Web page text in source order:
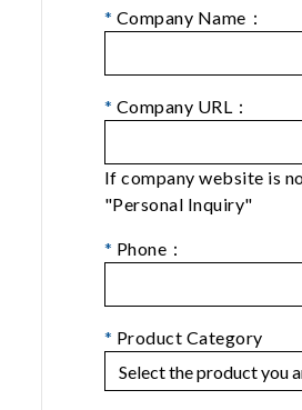
* Company Name：
* Company URL：
If company website is
"Personal Inquiry"
* Phone：
* Product Category